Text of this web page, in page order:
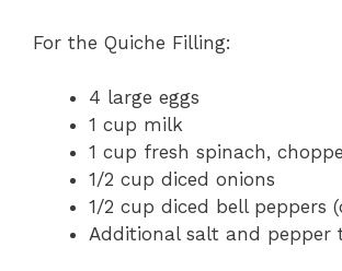
For the Quiche Filling:
4 large eggs
1 cup milk
1 cup fresh spinach,
1/2 cup diced onions
1/2 cup diced bell peppers
Additional salt and pepper